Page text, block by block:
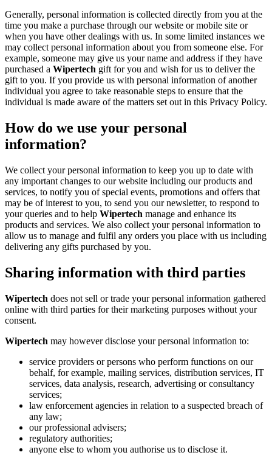
Generally, personal information is collected directly from you at the
time you make a purchase through our website or mobile site or
when you have other dealings with us. In some limited instances we
may collect personal information about you from someone else. For
example, someone may give us your name and address if they have
purchased a Wipertech gift for you and wish for us to deliver the
gift to you. If you provide us with personal information of another
individual you agree to take reasonable steps to ensure that the
individual is made aware of the matters set out in this Privacy Policy.
How do we use your personal
information?
We collect your personal information to keep you up to date with
any important changes to our website including our products and
services, to notify you of special events, promotions and offers that
may be of interest to you, to send you our newsletter, to respond to
your queries and to help Wipertech manage and enhance its
products and services. We also collect your personal information to
allow us to manage and fulfil any orders you place with us including
delivering any gifts purchased by you.
Sharing information with third parties
Wipertech does not sell or trade your personal information gathered
online with third parties for their marketing purposes without your
consent.
Wipertech may however disclose your personal information to:
service providers or persons who perform functions on our
behalf, for example, mailing services, distribution services, IT
services, data analysis, research, advertising or consultancy
services;
law enforcement agencies in relation to a suspected breach of
any law;
our professional advisers;
regulatory authorities;
anyone else to whom you authorise us to disclose it.